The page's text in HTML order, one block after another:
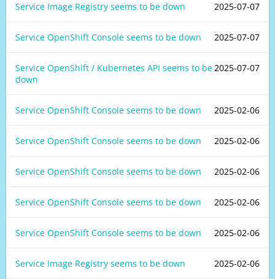
2025-07-07
Service Image Registry seems to be down
2025-07-07
Service OpenShift Console seems to be down
2025-07-07
Service OpenShift / Kubernetes API seems to be
down
2025-02-06
Service OpenShift Console seems to be down
2025-02-06
Service OpenShift Console seems to be down
2025-02-06
Service OpenShift Console seems to be down
2025-02-06
Service OpenShift Console seems to be down
2025-02-06
Service OpenShift Console seems to be down
2025-02-06
Service Image Registry seems to be down